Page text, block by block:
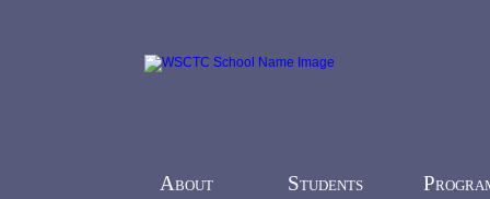
About Students